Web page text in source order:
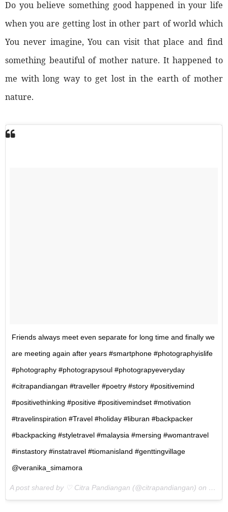
Do you believe something good happened in your life
when you are getting lost in other part of world which
You never imagine, You can visit that place and find
something beautiful of mother nature. It happened to
me with long way to get lost in the earth of mother
nature.
Friends always meet even separate for long time and finally we
are meeting again after years #smartphone #photographyislife
#photography #photograpysoul #photograpyeveryday
#citrapandiangan #traveller #poetry #story #positivemind
#positivethinking #positive #positivemindset #motivation
#travelinspiration #Travel #holiday #liburan #backpacker
#backpacking #styletravel #malaysia #mersing #womantravel
#instastory #instatravel #tiomanisland #genttingvillage
@veranika_simamora
A post shared by ♡ Citra Pandiangan (@citrapandiangan) on
Nov